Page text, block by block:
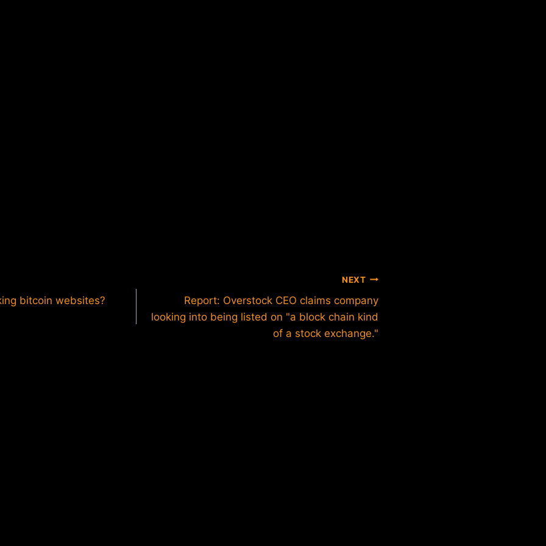
bitcoin websites?
NEXT
Report: Overstock CEO claims company
looking into being listed on "a block chain kind
of a stock exchange."